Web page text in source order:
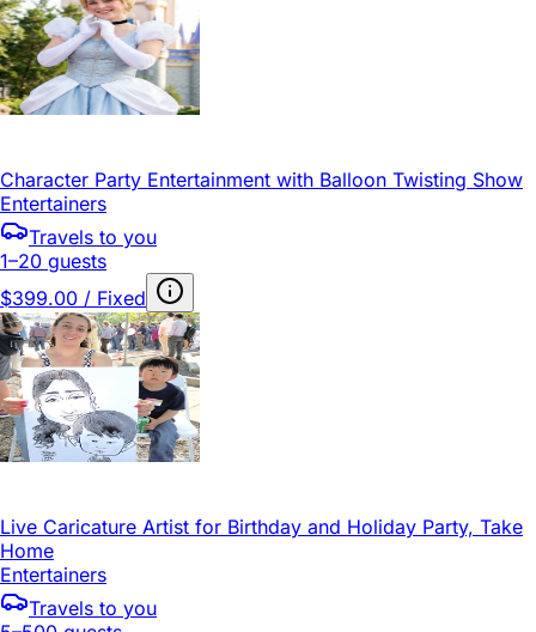
Character Party Entertainment with Balloon Twisting Show
Entertainers
Travels to you
1–20 guests
$399.00 / Fixed
Live Caricature Artist for Birthday and Holiday Party, Take
Home
Entertainers
Travels to you